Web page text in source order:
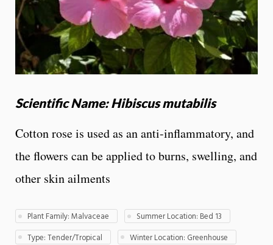
Scientific Name: Hibiscus mutabilis
Cotton rose is used as an anti-inflammatory, and
the flowers can be applied to burns, swelling, and
other skin ailments
Plant Family: Malvaceae
Summer Location: Bed 13
Type: Tender/Tropical
Winter Location: Greenhouse